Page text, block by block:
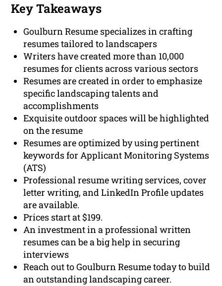
Key Takeaways
Goulburn Resume specializes in crafting
resumes tailored to landscapers
Writers have created more than 10,000
resumes for clients across various sectors
Resumes are created in order to emphasize
specific landscaping talents and
accomplishments
Exquisite outdoor spaces will be highlighted
on the resume
Resumes are optimized by using pertinent
keywords for Applicant Monitoring Systems
(ATS)
Professional resume writing services, cover
letter writing, and LinkedIn Profile updates
are available.
Prices start at $199.
An investment in a professional written
resumes can be a big help in securing
interviews
Reach out to Goulburn Resume today to build
an outstanding landscaping career.